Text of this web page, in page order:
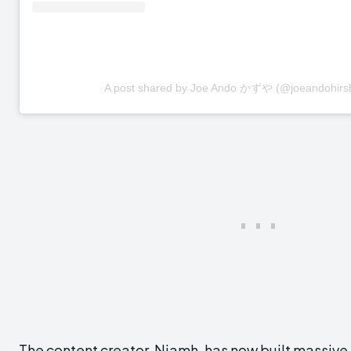
A post shared by Joe Ando かずや